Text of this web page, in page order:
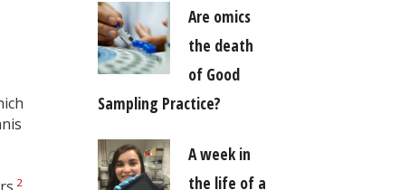
2
Are omics
the death
of Good
Sampling Practice?
A week in
the life of a